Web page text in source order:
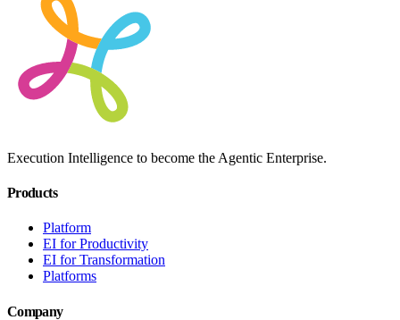
Execution Intelligence to become the Agentic Enterprise.
Products
Platform
EI for Productivity
EI for Transformation
Platforms
Company